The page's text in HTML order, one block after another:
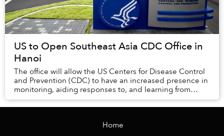
US to Open Southeast Asia CDC Office in
Hanoi
The office will allow the US Centers for Disease Control
and Prevention (CDC) to have an increased presence in
monitoring, aiding responses to, and learning from
health issues, including COVID-19...
Home